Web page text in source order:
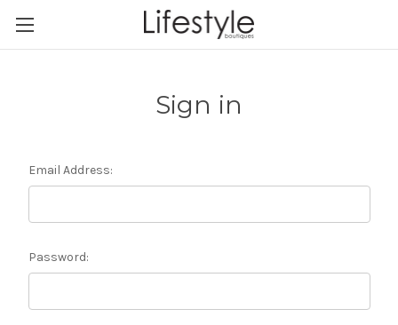
Sign in
Email Address:
Password: